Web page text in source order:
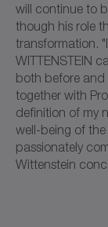
will continue to
though his role
transformation.
WITTENSTEIN
both before and
together with
definition of my
well-being of
passionately
Wittenstein